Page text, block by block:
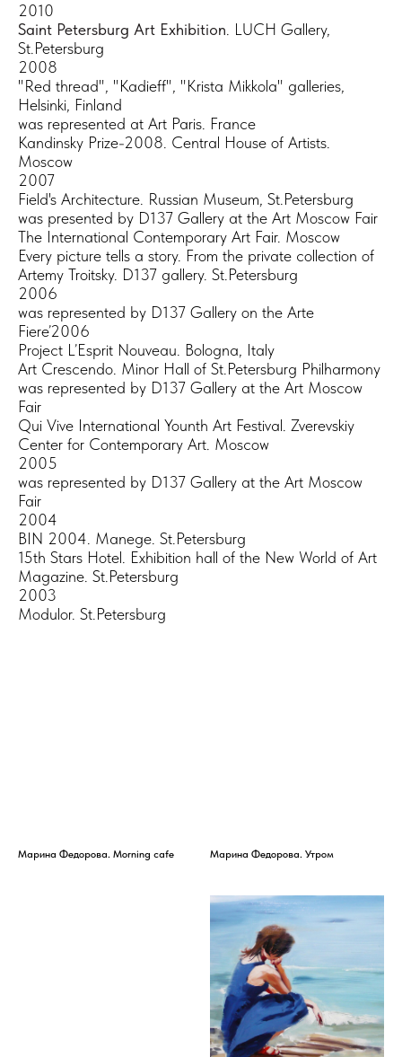
2010
Saint Petersburg Art Exhibition . LUCH Gallery,
St.Petersburg
2008
"Red thread", "Kadieff", "Krista Mikkola" galleries,
Helsinki, Finland
was represented at Art Paris. France
Kandinsky Prize-2008. Central House of Artists.
Moscow
2007
Field's Architecture. Russian Museum, St.Petersburg
was presented by D137 Gallery at the Art Moscow Fair
The International Contemporary Art Fair. Moscow
Every picture tells a story. From the private collection of
Artemy Troitsky. D137 gallery. St.Petersburg
2006
was represented by D137 Gallery on the Arte
Fiere’2006
Project L’Esprit Nouveau. Bologna, Italy
Art Crescendo. Minor Hall of St.Petersburg Philharmony
was represented by D137 Gallery at the Art Moscow
Fair
Qui Vive International Younth Art Festival. Zverevskiy
Center for Contemporary Art. Moscow
2005
was represented by D137 Gallery at the Art Moscow
Fair
2004
BIN 2004. Manege. St.Petersburg
15th Stars Hotel. Exhibition hall of the New World of Art
Magazine. St.Petersburg
2003
Modulor. St.Petersburg
Марина Федорова. Morning cafe Марина Федорова. Утром